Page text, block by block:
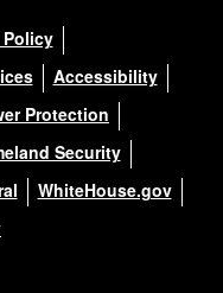
Accessibility
Protection
Security
WhiteHouse.gov